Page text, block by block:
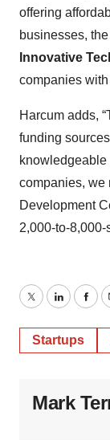
offering
businesses, the
Innovative
companies with
Harcum adds,
funding
knowledgeable
companies, we
Development
2,000-to-
TwitterLinkedIn
Startups
Mark